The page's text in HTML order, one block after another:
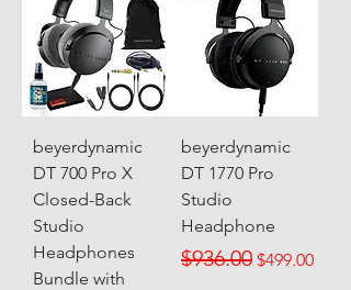
beyerdynamic
DT 700 Pro X
Closed-Back
Studio
Headphones
Bundle with
beyerdynamic
DT 1770 Pro
Studio
Headphone
Regular Price
$936.00 Sale Price
$499.00